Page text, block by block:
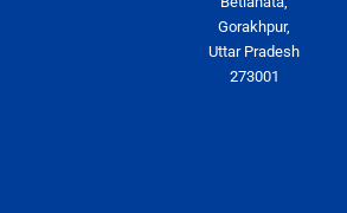
Gorakhpur,
Uttar Pradesh
273001